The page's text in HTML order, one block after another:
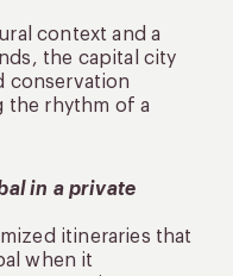
context and a
the capital city
conservation
the rhythm of a
in a private
itineraries that
when it